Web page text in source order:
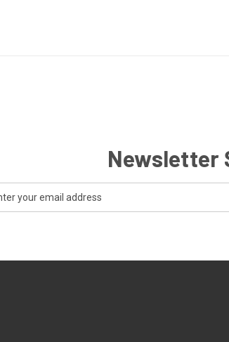
Newsletter